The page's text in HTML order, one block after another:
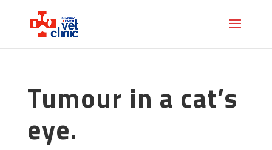
Tumour in a cat’s
eye.